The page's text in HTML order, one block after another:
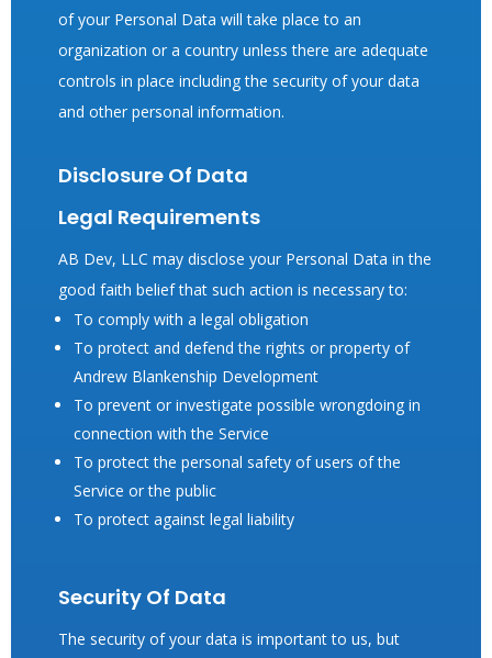
of your Personal Data will take place to an
organization or a country unless there are adequate
controls in place including the security of your data
and other personal information.
Disclosure Of Data
Legal Requirements
AB Dev, LLC may disclose your Personal Data in the
good faith belief that such action is necessary to:
To comply with a legal obligation
To protect and defend the rights or property of
Andrew Blankenship Development
To prevent or investigate possible wrongdoing in
connection with the Service
To protect the personal safety of users of the
Service or the public
To protect against legal liability
Security Of Data
The security of your data is important to us, but